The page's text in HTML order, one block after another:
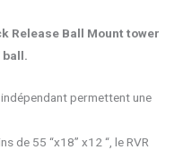
Release Ball Mount tower
ball.
permettent une
de 55 “x18” x12 “, le RVR